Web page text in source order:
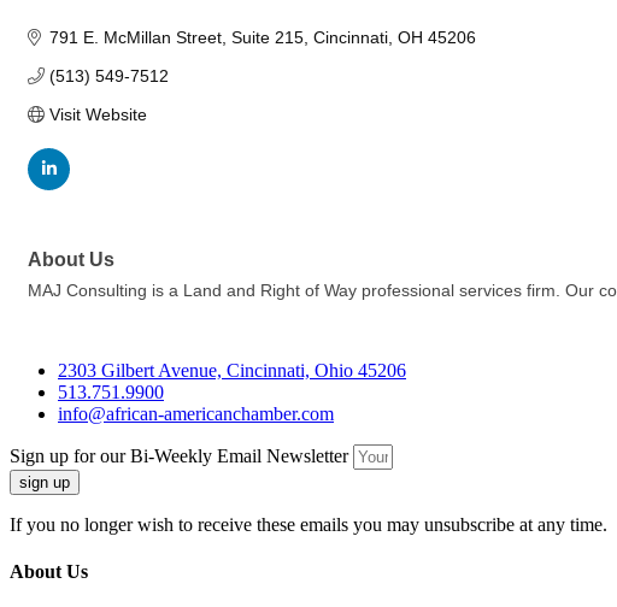
791 E. McMillan Street Suite 215 Cincinnati OH 45206
(513) 549-7512
Visit Website
About Us
MAJ Consulting is a Land and Right of Way professional services firm. Our
2303 Gilbert Avenue, Cincinnati, Ohio 45206
513.751.9900
info@african-americanchamber.com
Sign up for our Bi-Weekly Email Newsletter
sign up
If you no longer wish to receive these emails you may unsubscribe at any time.
About Us